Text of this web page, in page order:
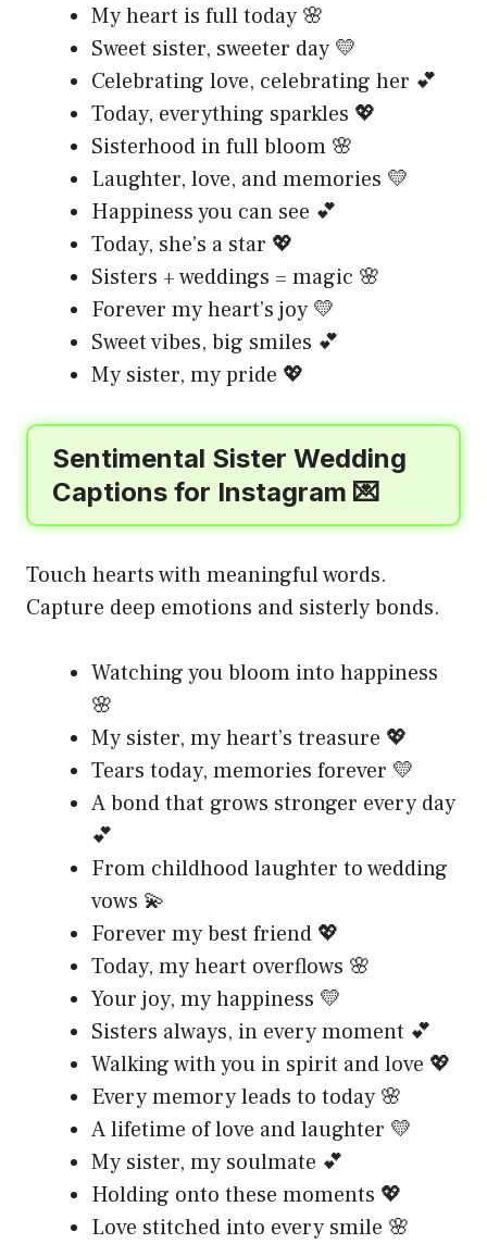
My heart is full today 🌸
Sweet sister, sweeter day 💛
Celebrating love, celebrating her 💕
Today, everything sparkles 💖
Sisterhood in full bloom 🌸
Laughter, love, and memories 💛
Happiness you can see 💕
Today, she’s a star 💖
Sisters + weddings = magic 🌸
Forever my heart’s joy 💛
Sweet vibes, big smiles 💕
My sister, my pride 💖
Sentimental Sister Wedding
Captions for Instagram 💌
Touch hearts with meaningful words.
Capture deep emotions and sisterly bonds.
Watching you bloom into happiness
🌸
My sister, my heart’s treasure 💖
Tears today, memories forever 💛
A bond that grows stronger every day
💕
From childhood laughter to wedding
vows 💫
Forever my best friend 💖
Today, my heart overflows 🌸
Your joy, my happiness 💛
Sisters always, in every moment 💕
Walking with you in spirit and love 💖
Every memory leads to today 🌸
A lifetime of love and laughter 💛
My sister, my soulmate 💕
Holding onto these moments 💖
Love stitched into every smile 🌸